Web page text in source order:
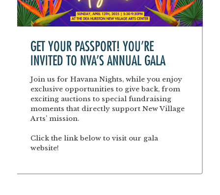
GET YOUR PASSPORT! YOU'RE
INVITED TO NVA'S ANNUAL GALA
Join us for Havana Nights, while you enjoy
exclusive opportunities to give back, from
exciting auctions to special fundraising
moments that directly support New Village
Arts’ mission.
Click the link below to visit our gala
website!